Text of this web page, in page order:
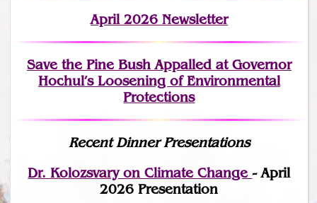
April 2026 Newsletter
Save the Pine Bush Appalled at Governor
Hochul’s Loosening of Environmental
Protections
Recent Dinner Presentations
Dr. Kolozsvary on Climate Change- April
2026 Presentation